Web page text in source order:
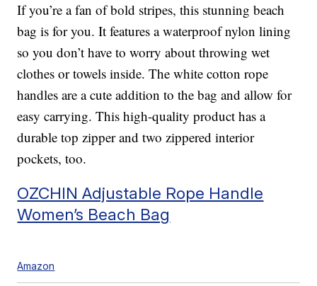
If you’re a fan of bold stripes, this stunning beach
bag is for you. It features a waterproof nylon lining
so you don’t have to worry about throwing wet
clothes or towels inside. The white cotton rope
handles are a cute addition to the bag and allow for
easy carrying. This high-quality product has a
durable top zipper and two zippered interior
pockets, too.
OZCHIN Adjustable Rope Handle
Women’s Beach Bag
Amazon